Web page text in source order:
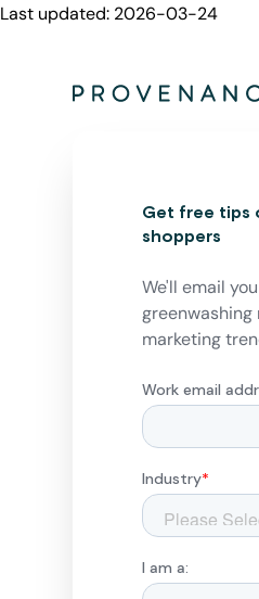
Last updated: 2026-03-24
Get free tips
shoppers
We'll email
marketing